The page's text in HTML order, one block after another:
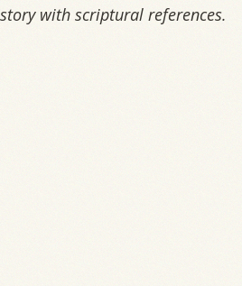
with scriptural references.